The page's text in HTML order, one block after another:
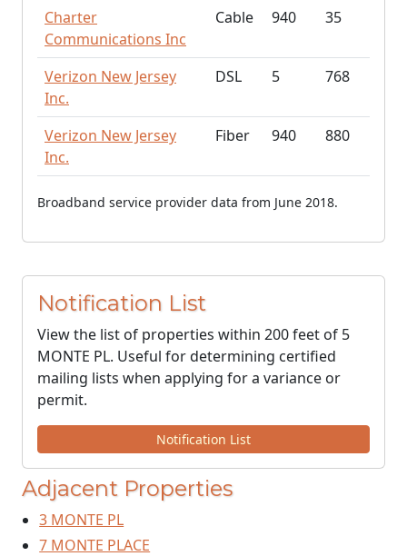
Charter
Communications Inc
Cable 940 35
Verizon New Jersey
Inc.
DSL 5 768
Verizon New Jersey
Inc.
Fiber 940 880
Broadband service provider data from June 2018.
Notification List
View the list of properties within 200 feet of 5
MONTE PL. Useful for determining certified
mailing lists when applying for a variance or
permit.
Notification List
Adjacent Properties
3 MONTE PL
7 MONTE PLACE